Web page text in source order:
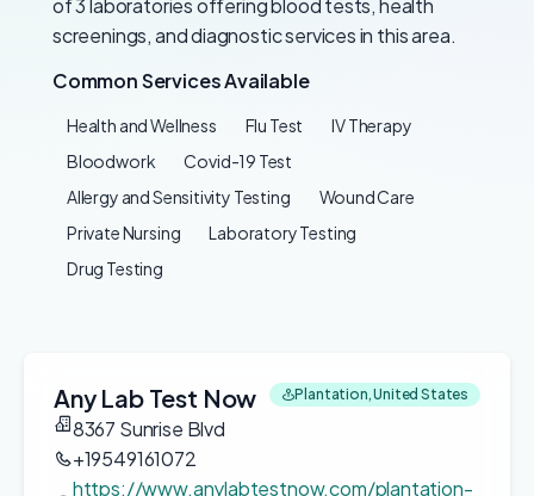
of 3 laboratories offering blood tests, health
screenings, and diagnostic services in this area.
Common Services Available
Health and Wellness Flu Test
IV Therapy
Bloodwork
Covid-19 Test
Allergy and Sensitivity Testing
Wound Care
Private Nursing
Laboratory Testing
Drug Testing
Any Lab Test Now Plantation, United States
8367 Sunrise Blvd
+19549161072
https://www.anylabtestnow.com/plantation-